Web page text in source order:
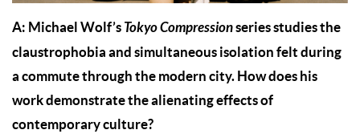
A: Michael Wolf’s Tokyo Compressionseries studies the
claustrophobia and simultaneous isolation felt during
a commute through the modern city. How does his
work demonstrate the alienating effects of
contemporary culture?